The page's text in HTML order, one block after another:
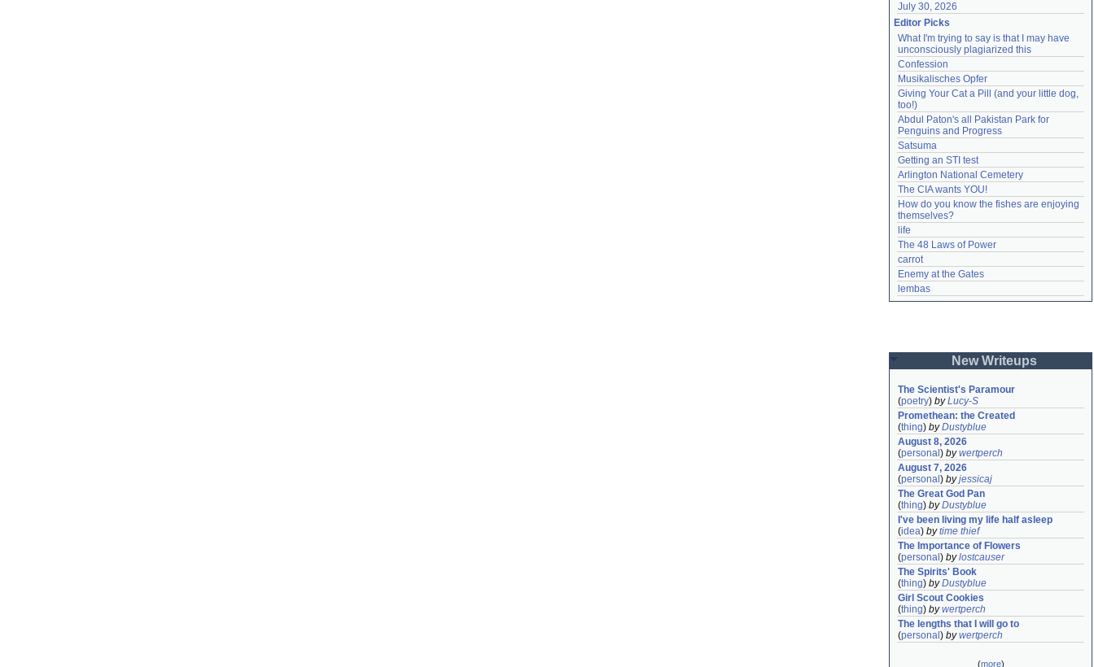
July 30, 2026
Editor Picks
What I'm trying to say is that I may have
unconsciously plagiarized this
Confession
Musikalisches Opfer
Giving Your Cat a Pill (and your little dog,
too!)
Abdul Paton's all Pakistan Park for
Penguins and Progress
Satsuma
Getting an STI test
Arlington National Cemetery
The CIA wants YOU!
How do you know the fishes are enjoying
themselves?
life
The 48 Laws of Power
carrot
Enemy at the Gates
lembas
New Writeups
The Scientist's Paramour
(poetry) byLucy-S
Promethean: the Created
(thing) byDustyblue
August 8, 2026
(personal ) bywertperch
August 7, 2026
(personal ) byjessicaj
The Great God Pan
(thing) byDustyblue
I've been living my life half asleep
(idea) bytime thief
The Importance of Flowers
(personal ) bylostcauser
The Spirits' Book
(thing) byDustyblue
Girl Scout Cookies
(thing) bywertperch
The lengths that I will go to
(personal ) bywertperch
(more)